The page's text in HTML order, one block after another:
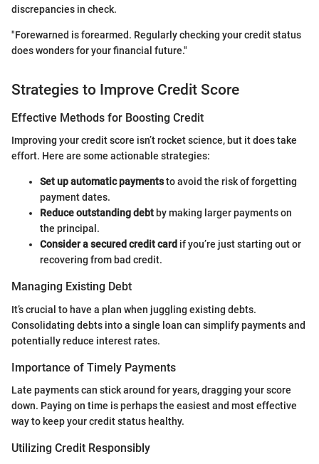
discrepancies in check.
"Forewarned is forearmed. Regularly checking your credit status
does wonders for your financial future."
Strategies to Improve Credit Score
Effective Methods for Boosting Credit
Improving your credit score isn’t rocket science, but it does take
effort. Here are some actionable strategies:
Set up automatic paymentsto avoid the risk of forgetting
payment dates.
Reduce outstanding debt by making larger payments on
the principal.
Consider a secured credit card if you’re just starting out or
recovering from bad credit.
Managing Existing Debt
It’s crucial to have a plan when juggling existing debts.
Consolidating debts into a single loan can simplify payments and
potentially reduce interest rates.
Importance of Timely Payments
Late payments can stick around for years, dragging your score
down. Paying on time is perhaps the easiest and most effective
way to keep your credit status healthy.
Utilizing Credit Responsibly